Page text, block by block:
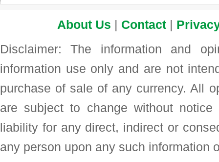
About Us | Contact |
Disclaimer: The information and
information use only and are not
purchase of sale of any currency. All
are subject to change without
liability for any direct, indirect or
any person upon any such information